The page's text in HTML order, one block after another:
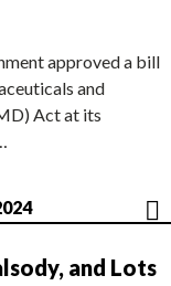
approved a bill
and
Act at its
and Lots